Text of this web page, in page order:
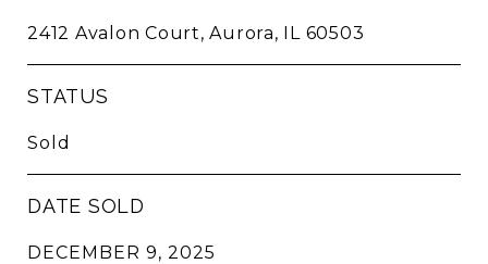
2412 Avalon Court, Aurora, IL 60503
STATUS
Sold
DATE SOLD
DECEMBER 9, 2025